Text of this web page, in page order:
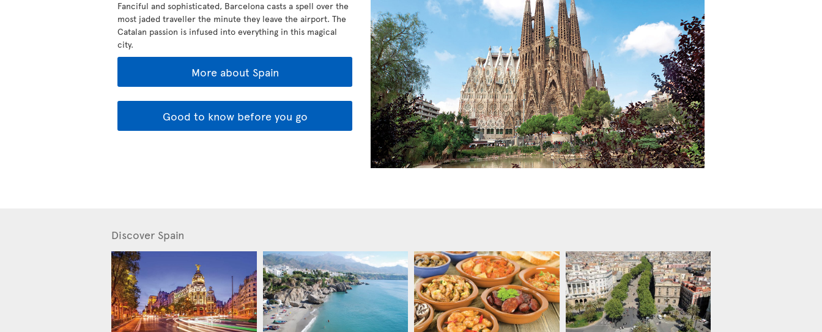
Fanciful and sophisticated, Barcelona casts a spell over the
most jaded traveller the minute they leave the airport. The
Catalan passion is infused into everything in this magical
city.
More about Spain
Good to know before you go
Discover Spain